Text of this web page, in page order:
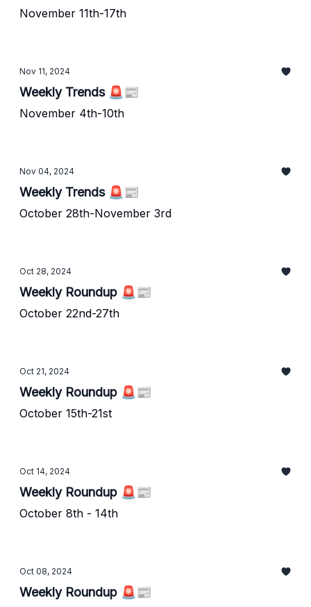
November 11th-17th
Nov 11, 2024
Weekly Trends 🚨📰
November 4th-10th
Nov 04, 2024
Weekly Trends 🚨📰
October 28th-November 3rd
Oct 28, 2024
Weekly Roundup 🚨📰
October 22nd-27th
Oct 21, 2024
Weekly Roundup 🚨📰
October 15th-21st
Oct 14, 2024
Weekly Roundup 🚨📰
October 8th - 14th
Oct 08, 2024
Weekly Roundup 🚨📰